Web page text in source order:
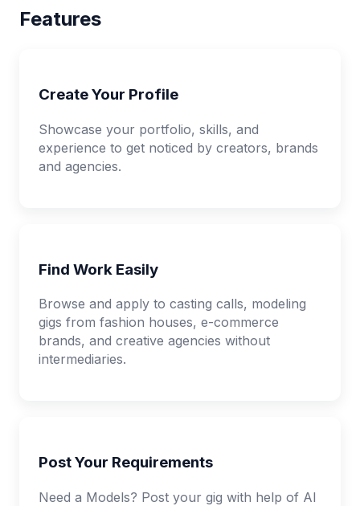
Features
Create Your Profile
Showcase your portfolio, skills, and
experience to get noticed by creators, brands
and agencies.
Find Work Easily
Browse and apply to casting calls, modeling
gigs from fashion houses, e-commerce
brands, and creative agencies without
intermediaries.
Post Your Requirements
Need a Models? Post your gig with help of AI